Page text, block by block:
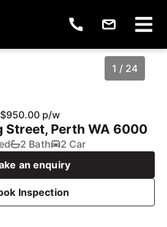
1 / 24
$950.00 p/w
Street, Perth WA 6000
2 Bath
2 Car
an enquiry
Inspection